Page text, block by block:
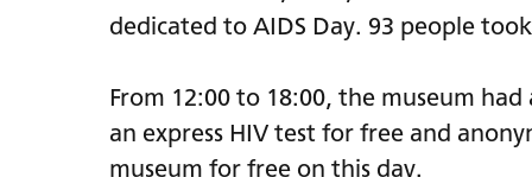
dedicated to AIDS Day. 93 people
From 12:00 to 18:00, the museum
an express HIV test for free and
museum for free on this day.